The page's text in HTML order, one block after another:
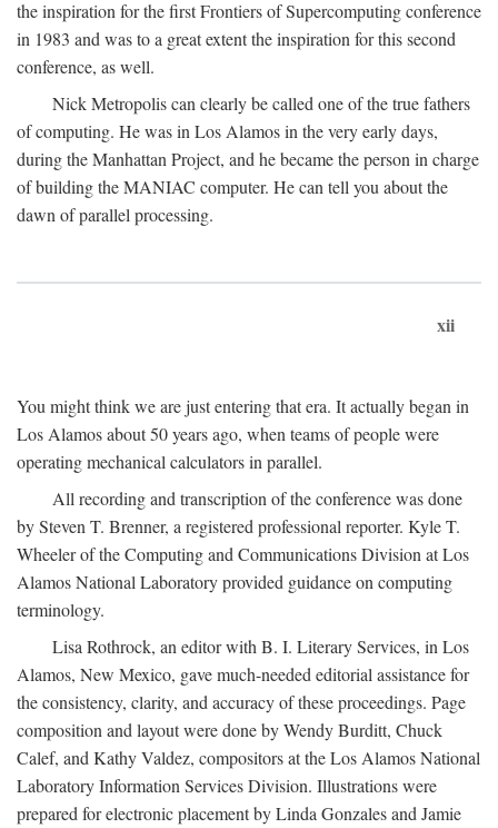
the inspiration for the first Frontiers of Supercomputing conference
in 1983 and was to a great extent the inspiration for this second
conference, as well.
Nick Metropolis can clearly be called one of the true fathers
of computing. He was in Los Alamos in the very early days,
during the Manhattan Project, and he became the person in charge
of building the MANIAC computer. He can tell you about the
dawn of parallel processing.
xii
You might think we are just entering that era. It actually began in
Los Alamos about 50 years ago, when teams of people were
operating mechanical calculators in parallel.
All recording and transcription of the conference was done
by Steven T. Brenner, a registered professional reporter. Kyle T.
Wheeler of the Computing and Communications Division at Los
Alamos National Laboratory provided guidance on computing
terminology.
Lisa Rothrock, an editor with B. I. Literary Services, in Los
Alamos, New Mexico, gave much-needed editorial assistance for
the consistency, clarity, and accuracy of these proceedings. Page
composition and layout were done by Wendy Burditt, Chuck
Calef, and Kathy Valdez, compositors at the Los Alamos National
Laboratory Information Services Division. Illustrations were
prepared for electronic placement by Linda Gonzales and Jamie